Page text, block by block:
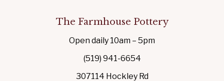
The Farmhouse Pottery
Open daily 10am – 5pm
(519) 941-6654
307114 Hockley Rd